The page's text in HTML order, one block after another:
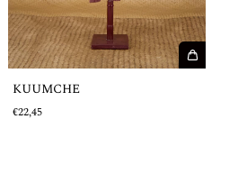
KUUMCHE
€22,45